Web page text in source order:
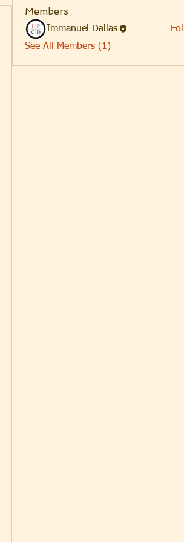
Members
Immanuel Dallas
See All Members (1)